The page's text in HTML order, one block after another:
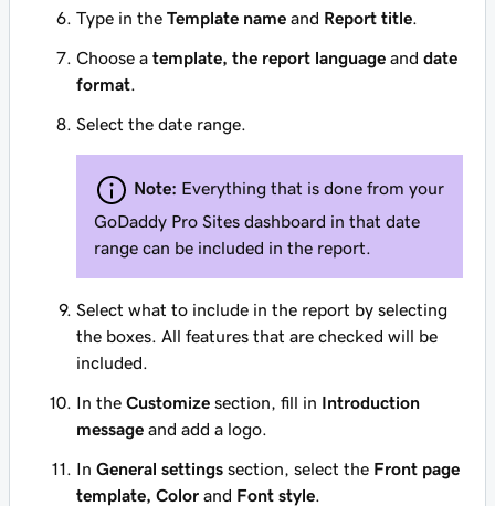
Type in the Template name and Report title.
Choose a template, the report language and date
format.
Select the date range.
Note: Everything that is done from your
GoDaddy Pro Sites dashboard in that date
range can be included in the report.
Select what to include in the report by selecting
the boxes. All features that are checked will be
included.
In the Customize section, fill in Introduction
message and add a logo.
In General settings section, select the Front page
template, Color and Font style.